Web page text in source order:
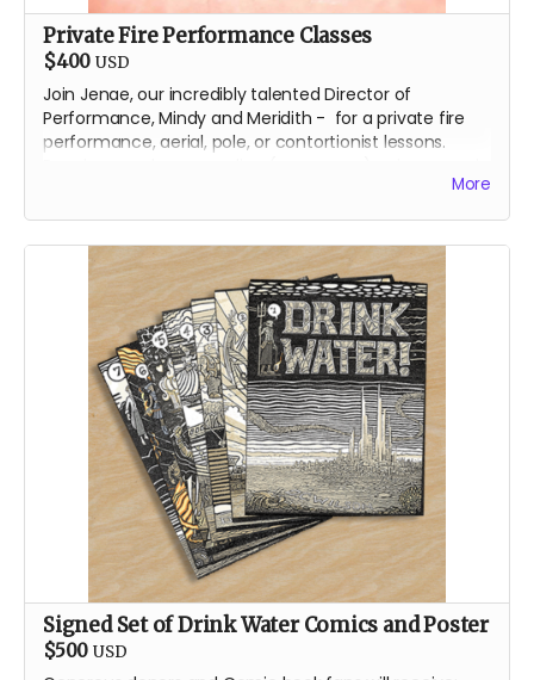
Private Fire Performance Classes
$400 USD
Join Jenae, our incredibly talented Director of
Performance, Mindy and Meridith - for a private fire
performance, aerial, pole, or contortionist lessons.
We will contact you, directly, to arrange the best lesson
plan for you!
About Jenae
Jenae is a dedicated burner and artist. Her first artistic
contributions to Burning Man were in the form of fire
dancing for the conclave Oregon Fire Conclave in
2014, and then Garnish from 2015 on. Jenae is a circus
performance artist by occupation in the default world.
She performs a multitude of disciples for private
events, corporate gatherings, and large festivals.
More
Signed Set of Drink Water Comics and Poster
$500 USD